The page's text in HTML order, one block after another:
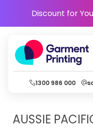
Discount for
1300 986 000
AUSSIE